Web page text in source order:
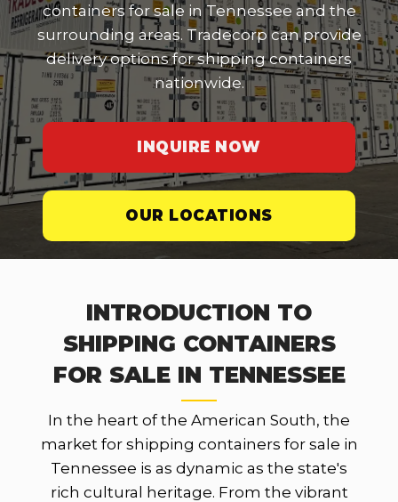
containers for sale in Tennessee and the
surrounding areas. Tradecorp can provide
delivery options for shipping containers
nationwide.
INQUIRE NOW
OUR LOCATIONS
INTRODUCTION TO
SHIPPING CONTAINERS
FOR SALE IN TENNESSEE
In the heart of the American South, the
market for shipping containers for sale in
Tennessee is as dynamic as the state's
rich cultural heritage. From the vibrant